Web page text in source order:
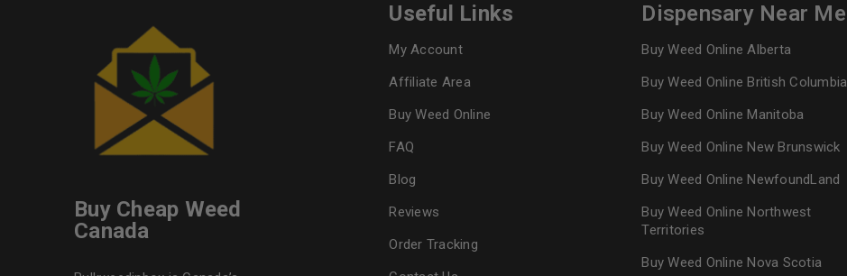
Buy Cheap Weed
Canada
Useful Links
My Account
Affiliate Area
Buy Weed Online
FAQ
Blog
Reviews
Order Tracking
Dispensary Near Me
Buy Weed Online Alberta
Buy Weed Online British Columbia
Buy Weed Online Manitoba
Buy Weed Online New Brunswick
Buy Weed Online NewfoundLand
Buy Weed Online Northwest
Territories
Buy Weed Online Nova Scotia